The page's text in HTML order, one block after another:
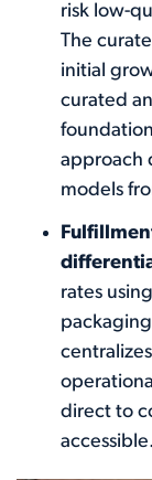
risk low-
The
initial
curated
approach
models
rates
direct to
accessible.